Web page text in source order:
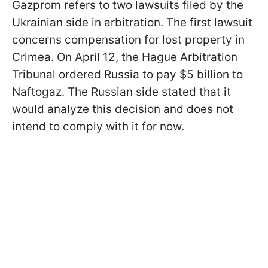
Gazprom refers to two lawsuits filed by the
Ukrainian side in arbitration. The first lawsuit
concerns compensation for lost property in
Crimea. On April 12, the Hague Arbitration
Tribunal ordered Russia to pay $5 billion to
Naftogaz. The Russian side stated that it
would analyze this decision and does not
intend to comply with it for now.